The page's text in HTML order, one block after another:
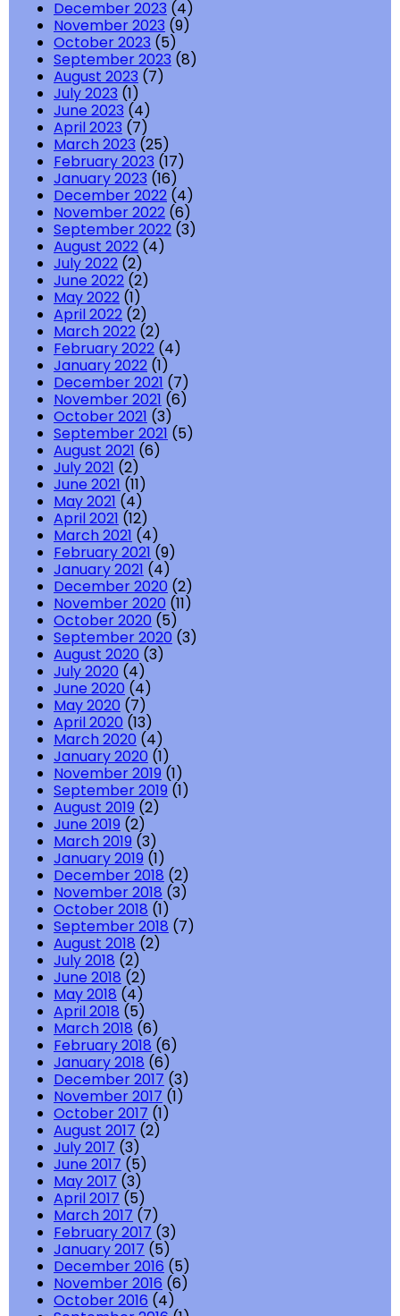
December 2023 (4)
November 2023 (9)
October 2023 (5)
September 2023 (8)
August 2023 (7)
July 2023 (1)
June 2023 (4)
April 2023 (7)
March 2023 (25)
February 2023 (17)
January 2023 (16)
December 2022 (4)
November 2022 (6)
September 2022 (3)
August 2022 (4)
July 2022 (2)
June 2022 (2)
May 2022 (1)
April 2022 (2)
March 2022 (2)
February 2022 (4)
January 2022 (1)
December 2021 (7)
November 2021 (6)
October 2021 (3)
September 2021 (5)
August 2021 (6)
July 2021 (2)
June 2021 (11)
May 2021 (4)
April 2021 (12)
March 2021 (4)
February 2021 (9)
January 2021 (4)
December 2020 (2)
November 2020 (11)
October 2020 (5)
September 2020 (3)
August 2020 (3)
July 2020 (4)
June 2020 (4)
May 2020 (7)
April 2020 (13)
March 2020 (4)
January 2020 (1)
November 2019 (1)
September 2019 (1)
August 2019 (2)
June 2019 (2)
March 2019 (3)
January 2019 (1)
December 2018 (2)
November 2018 (3)
October 2018 (1)
September 2018 (7)
August 2018 (2)
July 2018 (2)
June 2018 (2)
May 2018 (4)
April 2018 (5)
March 2018 (6)
February 2018 (6)
January 2018 (6)
December 2017 (3)
November 2017 (1)
October 2017 (1)
August 2017 (2)
July 2017 (3)
June 2017 (5)
May 2017 (3)
April 2017 (5)
March 2017 (7)
February 2017 (3)
January 2017 (5)
December 2016 (5)
November 2016 (6)
October 2016 (4)